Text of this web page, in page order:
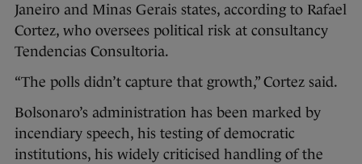
Janeiro and Minas Gerais states, according to Rafael
Cortez, who oversees political risk at consultancy
Tendencias Consultoria.
“The polls didn’t capture that growth,” Cortez said.
Bolsonaro’s administration has been marked by
incendiary speech, his testing of democratic
institutions, his widely criticised handling of the